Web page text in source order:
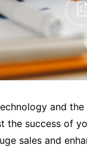
and
the success of
sales and